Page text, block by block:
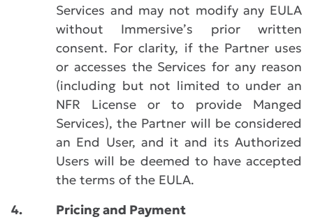
Services and may not modify any EULA
without Immersive’s prior written
consent. For clarity, if the Partner uses
or accesses the Services for any reason
(including but not limited to under an
NFR License or to provide Manged
Services), the Partner will be considered
an End User, and it and its Authorized
Users will be deemed to have accepted
the terms of the EULA.
4.
Pricing and Payment